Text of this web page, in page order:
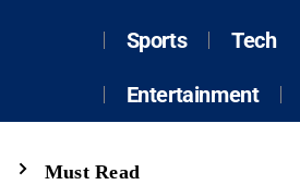
Sports Tech
Entertainment
Must Read